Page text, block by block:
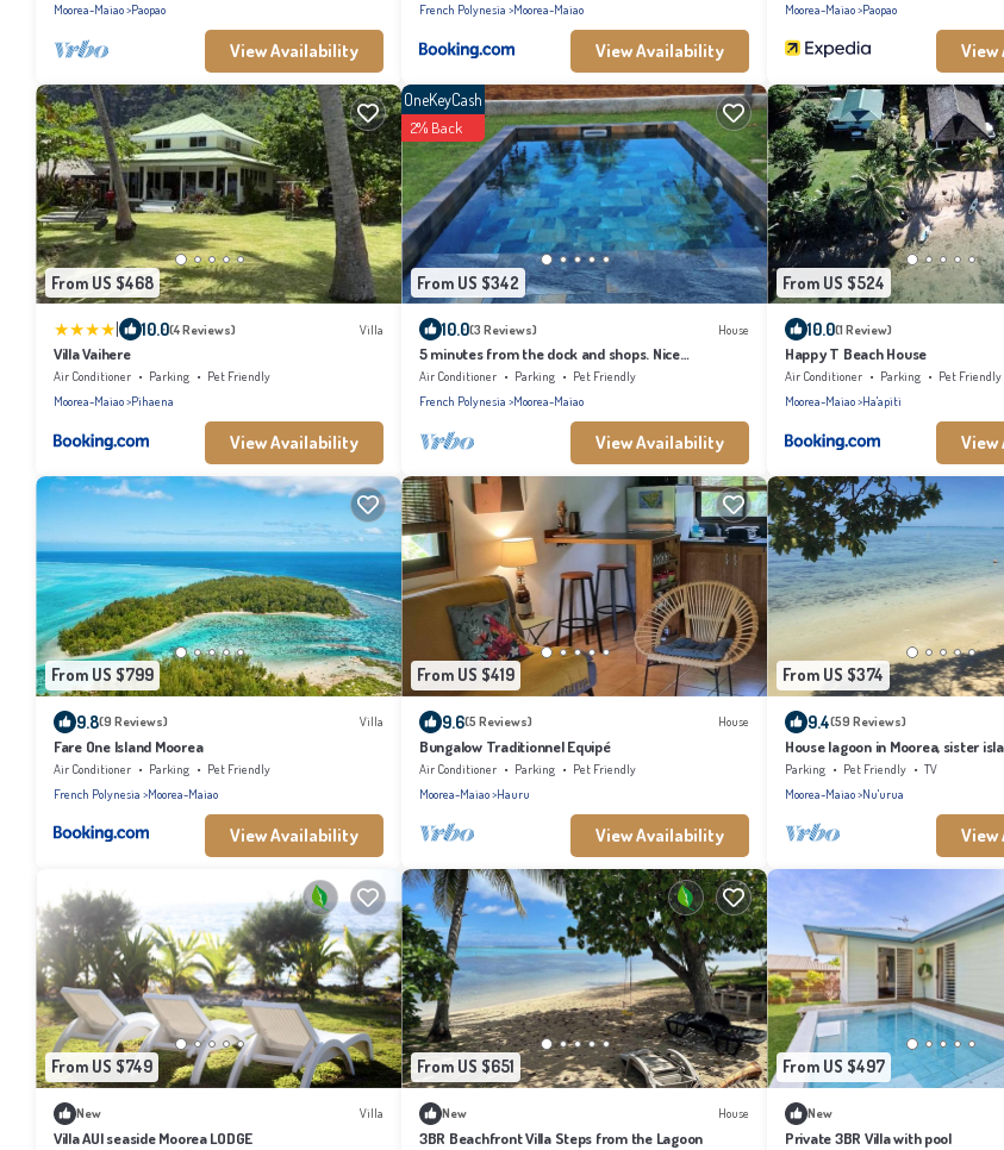
Moorea-Maiao Paopao
View Availability
French Polynesia Moorea-Maiao
View Availability
Moorea-Maiao Paopao
From US $468
| 10.0(4 Reviews) Villa
Villa Vaihere
Air Conditioner Parking
Pet Friendly
Moorea-Maiao Pihaena
View Availability
From US $342
OneKeyCash
2% Back
10.0(3 Reviews) House
5 minutes from the dock and shops. Nice
renovated house for families in Moorea
Air Conditioner Parking
Pet Friendly
French Polynesia Moorea-Maiao
View Availability
From US $524
10.0(1 Review)
Happy T Beach House
Air Conditioner Parking
Pet Friendly
Moorea-Maiao Ha'apiti
From US $799
9.8(9 Reviews) Villa
Fare One Island Moorea
Air Conditioner Parking
Pet Friendly
French Polynesia Moorea-Maiao
View Availability
From US $419
9.6(5 Reviews) House
Bungalow Traditionnel Equipé
Air Conditioner Parking
Pet Friendly
Moorea-Maiao Hauru
View Availability
From US $374
9.4(59 Reviews)
House lagoon in Moorea, sister
Parking Pet Friendly
TV
Moorea-Maiao Nu'urua
From US $749
New Villa
Villa AUI seaside Moorea LODGE
From US $651
New House
3BR Beachfront Villa Steps from the Lagoon
From US $497
New
Private 3BR Villa with pool